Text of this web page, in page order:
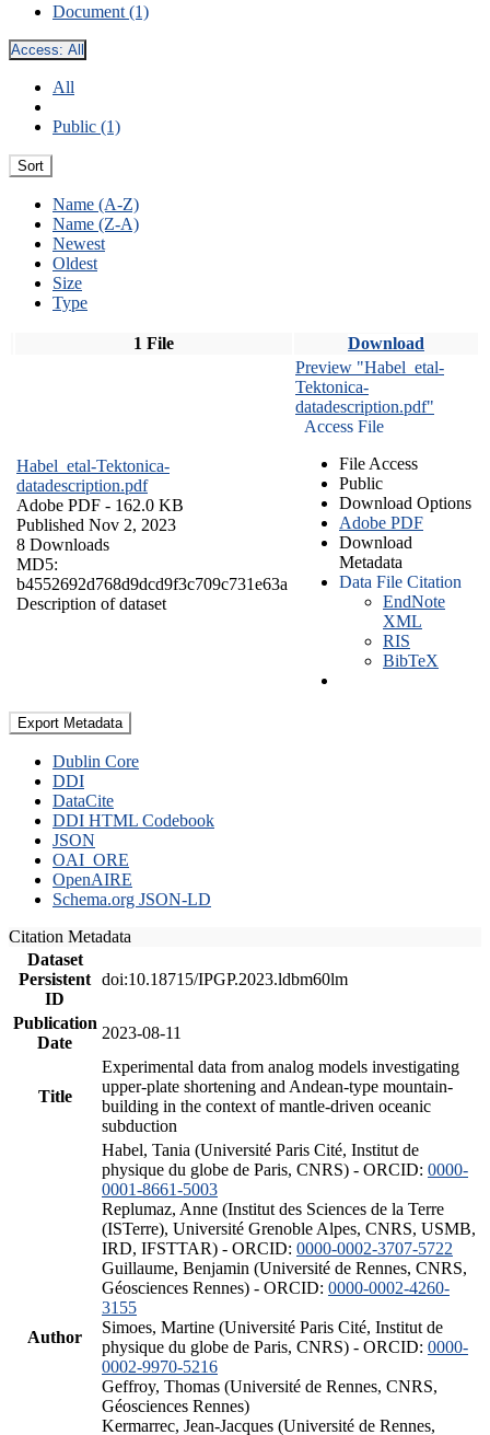
Document (1)
Access: All
All
Public (1)
Sort
Name (A-Z)
Name (Z-A)
Newest
Oldest
Size
Type
1 File Download
Habel_etal-Tektonica-
datadescription.pdf
Adobe PDF - 162.0 KB
Published Nov 2, 2023
8 Downloads
MD5:
b4552692d768d9dcd9f3c709c731e63a
Description of dataset
Preview "Habel_etal-
Tektonica-
datadescription.pdf"
Access File
File Access
Public
Download Options
Adobe PDF
Download
Metadata
Data File Citation
EndNote
XML
RIS
BibTeX
Export Metadata
Dublin Core
DDI
DataCite
DDI HTML Codebook
JSON
OAI_ORE
OpenAIRE
Schema.org JSON-LD
Citation Metadata
Dataset
Persistent
ID
doi:10.18715/IPGP.2023.ldbm60lm
Publication
Date
2023-08-11
Title
Experimental data from analog models investigating
upper-plate shortening and Andean-type mountain-
building in the context of mantle-driven oceanic
subduction
Author
Habel, Tania (Université Paris Cité, Institut de
physique du globe de Paris, CNRS) - ORCID: 0000-
0001-8661-5003
Replumaz, Anne (Institut des Sciences de la Terre
(ISTerre), Université Grenoble Alpes, CNRS, USMB,
IRD, IFSTTAR) - ORCID: 0000-0002-3707-5722
Guillaume, Benjamin (Université de Rennes, CNRS,
Géosciences Rennes) - ORCID: 0000-0002-4260-
3155
Simoes, Martine (Université Paris Cité, Institut de
physique du globe de Paris, CNRS) - ORCID: 0000-
0002-9970-5216
Geffroy, Thomas (Université de Rennes, CNRS,
Géosciences Rennes)
Kermarrec, Jean-Jacques (Université de Rennes,